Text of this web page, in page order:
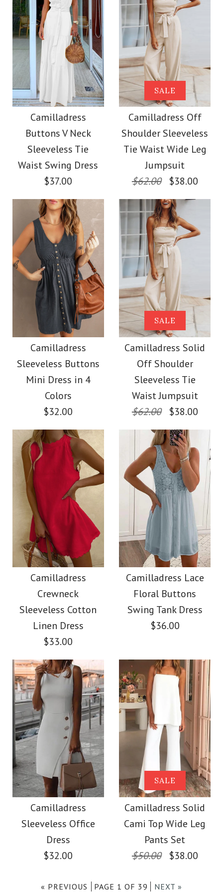
Size
More Details →
Color
Size
More Details →
Images /1 /2 /5/6/
SALE
Camilladress One
Shoulder Waisted
Wide Leg Jumpsuit
$37.00
Color
Size
More Details →
Images /1/ 4/5/6
Camilladress V Neck
Cozy Cable Knit
Sweater
$38.00
Color
Size
More Details →
Camilladress
Buttons V Neck
Sleeveless Tie
Waist Swing Dress
$37.00
Images /1 4/5
Camilladress Buttons
V Neck Sleeveless Tie
Waist Swing Dress
Color
Size
More Details →
SALE
Camilladress Off
Shoulder Sleeveless
Tie Waist Wide Leg
Jumpsuit
$62.00
$38.00
Images / /4
SALE
Camilladress Off
Shoulder Sleeveless
Tie Waist Wide Leg
Jumpsuit
$38.00
Color
Size
More Details →
Camilladress
Sleeveless Buttons
Mini Dress in 4
Colors
$32.00
Images / / 4
Camilladress
Sleeveless Buttons
Mini Dress in 4 Colors
Color
Size
More Details →
SALE
Camilladress Solid
Off Shoulder
Sleeveless Tie
Waist Jumpsuit
$62.00
$38.00
Images / / 4
SALE
Camilladress Solid
Off Shoulder
Sleeveless Tie Waist
Jumpsuit
$38.00
Color
Size
More Details →
Camilladress
Crewneck
Sleeveless Cotton
Linen Dress
$33.00
Images /1 / /3 / / / 6
Camilladress
Crewneck Sleeveless
Cotton Linen Dress
$33.00
Color
Camilladress Lace
Floral Buttons
Swing Tank Dress
$36.00
Images /1 / 3/4/5/6
Camilladress Lace
Floral Buttons Swing
Tank Dress
Camilladress
Sleeveless Office
Dress
$32.00
SALE
Camilladress Solid
Cami Top Wide Leg
Pants Set
$50.00
$38.00
« PREVIOUS PAGE 1 OF 39 NEXT »